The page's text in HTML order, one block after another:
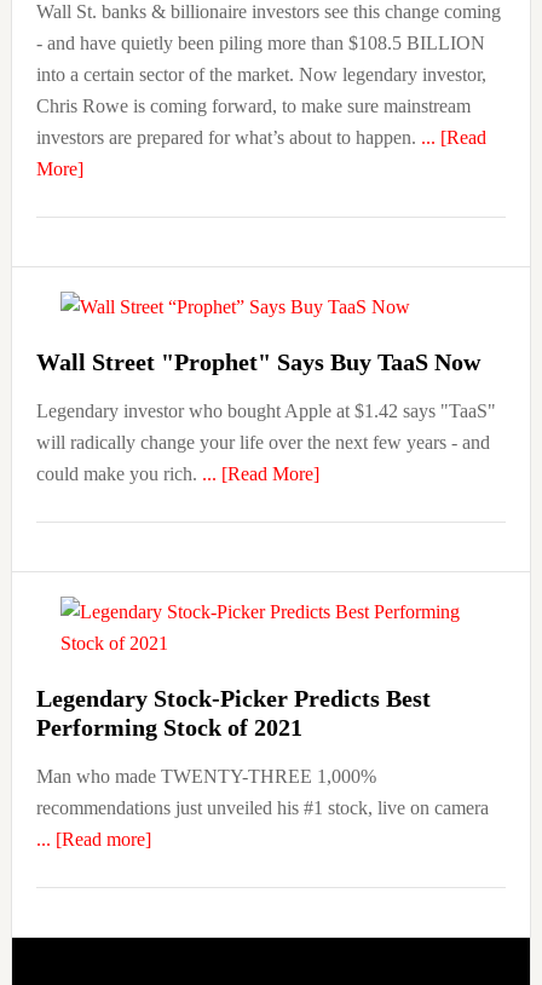
Wall St. banks & billionaire investors see this change coming
- and have quietly been piling more than $108.5 BILLION
into a certain sector of the market. Now legendary investor,
Chris Rowe is coming forward, to make sure mainstream
investors are prepared for what’s about to happen. ... [Read
More]about
Legend:
Money
November
2nd
Wall Street "Prophet" Says Buy TaaS Now
Legendary investor who bought Apple at $1.42 says "TaaS"
will radically change your life over the next few years - and
could make you rich. ... [Read More]about
“Prophet”
Now
Legendary Stock-Picker Predicts Best
Performing Stock of 2021
Man who made TWENTY-THREE 1,000%
recommendations just unveiled his #1 stock, live on camera
... [Read more]about
Picker